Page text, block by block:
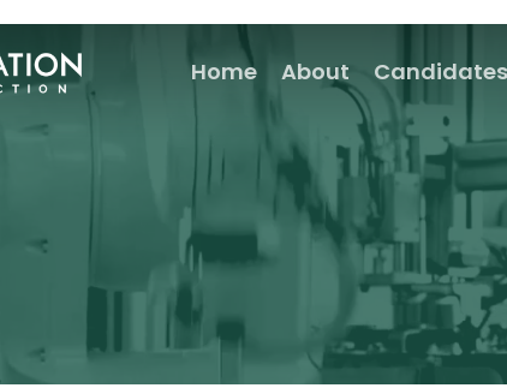
Home About Candidates